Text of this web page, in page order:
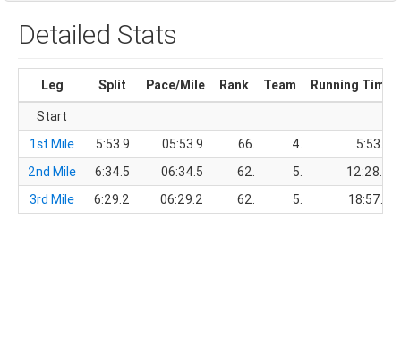
Detailed Stats
Leg Split Pace/Mile Rank Team
Running Time
Start
1st Mile
5:53.9 05:53.9 66. 4.
5:53.9
2nd Mile
6:34.5 06:34.5 62. 5.
12:28.4
3rd Mile
6:29.2 06:29.2 62. 5. 18:57.6